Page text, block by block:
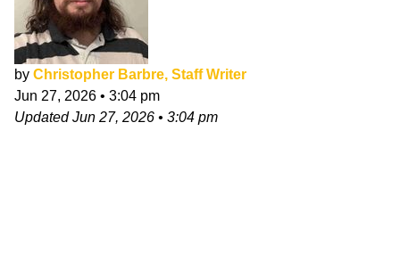
by Christopher Barbre, Staff Writer
Jun 27, 2026 • 3:04 pm
UpdatedJun 27, 2026 • 3:04 pm